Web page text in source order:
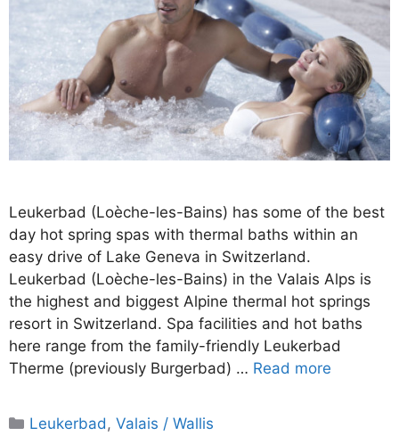
Leukerbad (Loèche-les-Bains) has some of the best
day hot spring spas with thermal baths within an
easy drive of Lake Geneva in Switzerland.
Leukerbad (Loèche-les-Bains) in the Valais Alps is
the highest and biggest Alpine thermal hot springs
resort in Switzerland. Spa facilities and hot baths
here range from the family-friendly Leukerbad
Therme (previously Burgerbad) … Read more
Categories
Leukerbad,Valais / Wallis